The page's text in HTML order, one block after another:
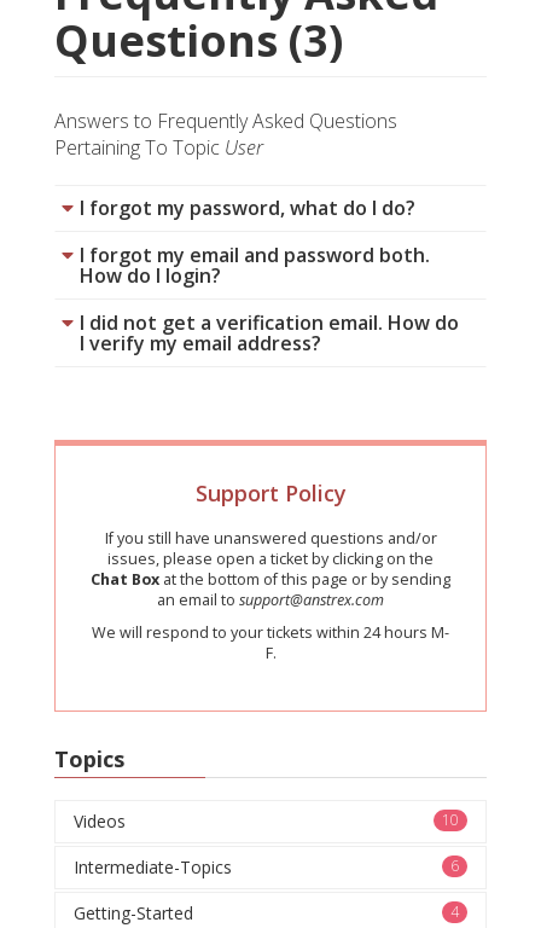
Questions (3)
Answers to Frequently Asked Questions
Pertaining To Topic User
I forgot my password, what do I do?
I forgot my email and password both.
How do I login?
I did not get a verification email. How do
I verify my email address?
Support Policy
If you still have unanswered questions and/or
issues, please open a ticket by clicking on the
Chat Box at the bottom of this page or by sending
an email to support@anstrex.com
We will respond to your tickets within 24 hours M-
F.
Topics
10
Videos
6
Intermediate-Topics
4
Getting-Started